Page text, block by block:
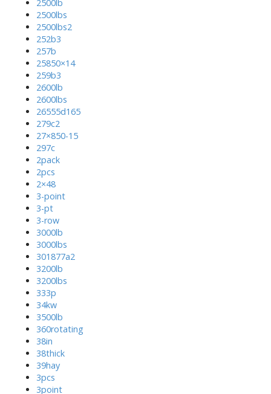
2500lb
2500lbs
2500lbs2
252b3
257b
25850×14
259b3
2600lb
2600lbs
26555d165
279c2
27×850-15
297c
2pack
2pcs
2×48
3-point
3-pt
3-row
3000lb
3000lbs
301877a2
3200lb
3200lbs
333p
34kw
3500lb
360rotating
38in
38thick
39hay
3pcs
3point